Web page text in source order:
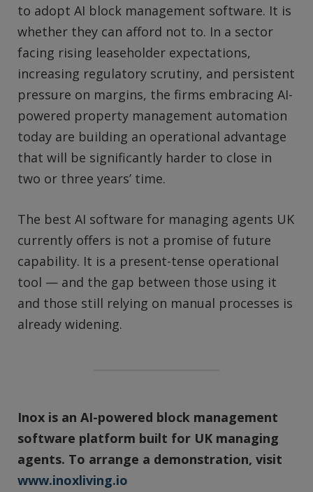
to adopt AI block management software. It is
whether they can afford not to. In a sector
facing rising leaseholder expectations,
increasing regulatory scrutiny, and persistent
pressure on margins, the firms embracing AI-
powered property management automation
today are building an operational advantage
that will be significantly harder to close in
two or three years’ time.
The best AI software for managing agents UK
currently offers is not a promise of future
capability. It is a present-tense operational
tool — and the gap between those using it
and those still relying on manual processes is
already widening.
Inox is an AI-powered block management
software platform built for UK managing
agents. To arrange a demonstration, visit
www.inoxliving.io